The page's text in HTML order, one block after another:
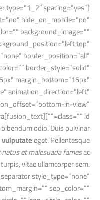
spacing=”yes”
hide_on_mobile=”no”
background_image=””
top”
border_position=”all”
border_style=”solid”
margin_bottom=”15px”
animation_direction=”left”
in-view”
odio. Duis pulvinar
eget. Pellentesque
et malesuada famesac
vitae ullamcorper sem.
style_type=”none”
sep_color=””